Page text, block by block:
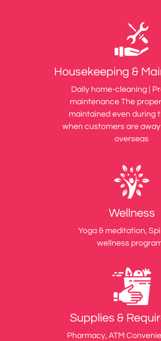
Housekeeping &
Daily home-cleaning |
maintenance The
maintained even during
when customers are
overseas
Wellness
Yoga & meditation,
wellness
Supplies &
Pharmacy, ATM